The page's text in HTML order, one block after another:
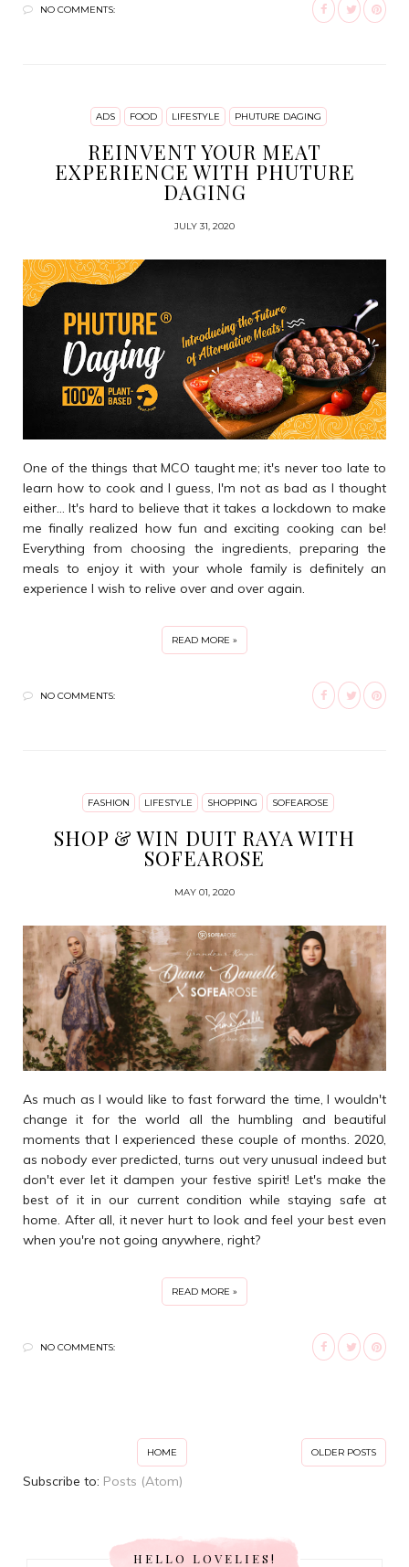
NO COMMENTS:
ADS FOOD LIFESTYLE PHUTURE DAGING
REINVENT YOUR MEAT
EXPERIENCE WITH PHUTURE
DAGING
JULY 31, 2020
One of the things that MCO taught me; it's never too late to
learn how to cook and I guess, I'm not as bad as I thought
either... It's hard to believe that it takes a lockdown to make
me finally realized how fun and exciting cooking can be!
Everything from choosing the ingredients, preparing the
meals to enjoy it with your whole family is definitely an
experience I wish to relive over and over again.
READ MORE »
NO COMMENTS:
FASHION LIFESTYLE SHOPPING SOFEAROSE
SHOP & WIN DUIT RAYA WITH
SOFEAROSE
MAY 01, 2020
As much as I would like to fast forward the time, I wouldn't
change it for the world all the humbling and beautiful
moments that I experienced these couple of months. 2020,
as nobody ever predicted, turns out very unusual indeed but
don't ever let it dampen your festive spirit! Let's make the
best of it in our current condition while staying safe at
home. After all, it never hurt to look and feel your best even
when you're not going anywhere, right?
READ MORE »
NO COMMENTS:
OLDER POSTS
HOME
Subscribe to: Posts (Atom)
HELLO LOVELIES!